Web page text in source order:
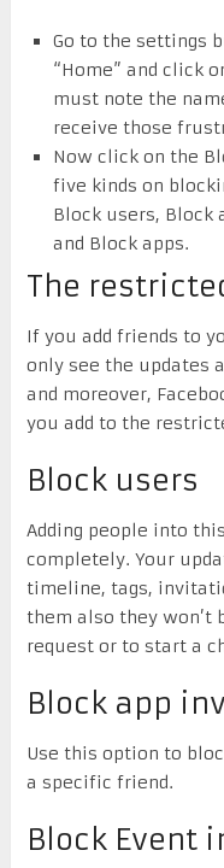
Go to the settings
“Home” and click
must note the
receive those
Now click on the
five kinds on
Block users, Block
and Block apps.
The
If you add friends to
only see the updates
and moreover,
you add to the
Block users
Adding people into
completely. Your
timeline, tags,
them also they won’t
request or to start a
Block app
Use this option to
a specific friend.
Block Event